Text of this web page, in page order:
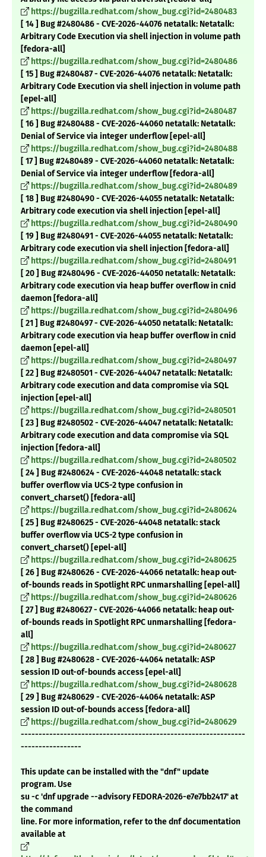
https://bugzilla.redhat.com/show_bug.cgi?id=2480483
[ 14 ] Bug #2480486 - CVE-2026-44076 netatalk: Netatalk:
Arbitrary Code Execution via shell injection in volume path
[fedora-all]
https://bugzilla.redhat.com/show_bug.cgi?id=2480486
[ 15 ] Bug #2480487 - CVE-2026-44076 netatalk: Netatalk:
Arbitrary Code Execution via shell injection in volume path
[epel-all]
https://bugzilla.redhat.com/show_bug.cgi?id=2480487
[ 16 ] Bug #2480488 - CVE-2026-44060 netatalk: Netatalk:
Denial of Service via integer underflow [epel-all]
https://bugzilla.redhat.com/show_bug.cgi?id=2480488
[ 17 ] Bug #2480489 - CVE-2026-44060 netatalk: Netatalk:
Denial of Service via integer underflow [fedora-all]
https://bugzilla.redhat.com/show_bug.cgi?id=2480489
[ 18 ] Bug #2480490 - CVE-2026-44055 netatalk: Netatalk:
Arbitrary code execution via shell injection [epel-all]
https://bugzilla.redhat.com/show_bug.cgi?id=2480490
[ 19 ] Bug #2480491 - CVE-2026-44055 netatalk: Netatalk:
Arbitrary code execution via shell injection [fedora-all]
https://bugzilla.redhat.com/show_bug.cgi?id=2480491
[ 20 ] Bug #2480496 - CVE-2026-44050 netatalk: Netatalk:
Arbitrary code execution via heap buffer overflow in cnid
daemon [fedora-all]
https://bugzilla.redhat.com/show_bug.cgi?id=2480496
[ 21 ] Bug #2480497 - CVE-2026-44050 netatalk: Netatalk:
Arbitrary code execution via heap buffer overflow in cnid
daemon [epel-all]
https://bugzilla.redhat.com/show_bug.cgi?id=2480497
[ 22 ] Bug #2480501 - CVE-2026-44047 netatalk: Netatalk:
Arbitrary code execution and data compromise via SQL
injection [epel-all]
https://bugzilla.redhat.com/show_bug.cgi?id=2480501
[ 23 ] Bug #2480502 - CVE-2026-44047 netatalk: Netatalk:
Arbitrary code execution and data compromise via SQL
injection [fedora-all]
https://bugzilla.redhat.com/show_bug.cgi?id=2480502
[ 24 ] Bug #2480624 - CVE-2026-44048 netatalk: stack
buffer overflow via UCS-2 type confusion in
convert_charset() [fedora-all]
https://bugzilla.redhat.com/show_bug.cgi?id=2480624
[ 25 ] Bug #2480625 - CVE-2026-44048 netatalk: stack
buffer overflow via UCS-2 type confusion in
convert_charset() [epel-all]
https://bugzilla.redhat.com/show_bug.cgi?id=2480625
[ 26 ] Bug #2480626 - CVE-2026-44066 netatalk: heap out-
of-bounds reads in Spotlight RPC unmarshalling [epel-all]
https://bugzilla.redhat.com/show_bug.cgi?id=2480626
[ 27 ] Bug #2480627 - CVE-2026-44066 netatalk: heap out-
of-bounds reads in Spotlight RPC unmarshalling [fedora-
all]
https://bugzilla.redhat.com/show_bug.cgi?id=2480627
[ 28 ] Bug #2480628 - CVE-2026-44064 netatalk: ASP
session ID out-of-bounds access [epel-all]
https://bugzilla.redhat.com/show_bug.cgi?id=2480628
[ 29 ] Bug #2480629 - CVE-2026-44064 netatalk: ASP
session ID out-of-bounds access [fedora-all]
https://bugzilla.redhat.com/show_bug.cgi?id=2480629
---------------------------------------------------------------
-----------------
This update can be installed with the "dnf" update
program. Use
su -c 'dnf upgrade --advisory FEDORA-2026-e7e7bb2417' at
the command
line. For more information, refer to the dnf documentation
available at